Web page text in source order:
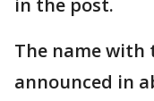
The name with
announced in